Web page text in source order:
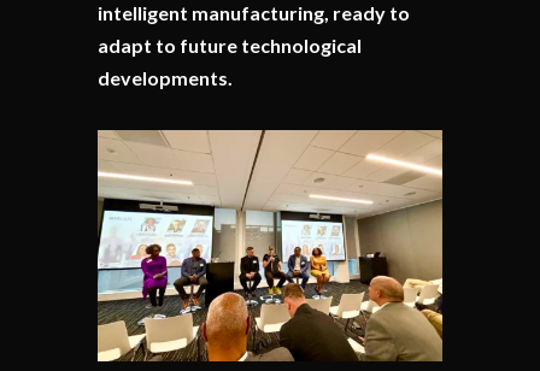
intelligent manufacturing, ready to
adapt to future technological
developments.